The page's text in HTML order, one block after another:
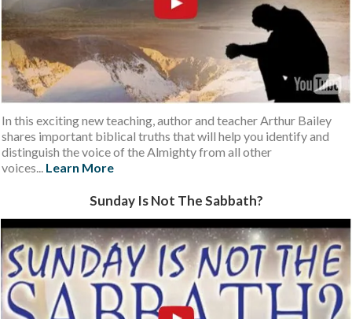
I n this exciting new teaching, author and teacher Arthur Bailey
shares important biblical truths that will help you identify and
distinguish the voice of the Almighty from all other
voices... Learn More
S unday Is Not The Sabbath ?